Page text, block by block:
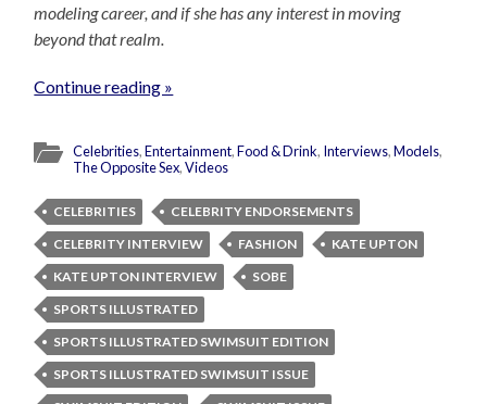
modeling career, and if she has any interest in moving
beyond that realm.
Continue reading »
Celebrities,Entertainment,Food & Drink, Interviews,Models,
The Opposite Sex,Videos
CELEBRITIES
CELEBRITY ENDORSEMENTS
CELEBRITY INTERVIEW
FASHION
KATE UPTON
KATE UPTON INTERVIEW
SOBE
SPORTS ILLUSTRATED
SPORTS ILLUSTRATED SWIMSUIT EDITION
SPORTS ILLUSTRATED SWIMSUIT ISSUE